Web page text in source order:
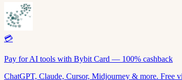
💳
Pay for AI tools with Bybit Card — 100% cashback
ChatGPT, Claude, Cursor, Midjourney & more. Free